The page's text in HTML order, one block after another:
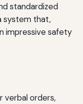
standardized
system that,
impressive safety
verbal orders,